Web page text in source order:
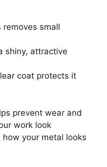
removes small
shiny, attractive
coat protects it
prevent wear and
work look
how your metal looks